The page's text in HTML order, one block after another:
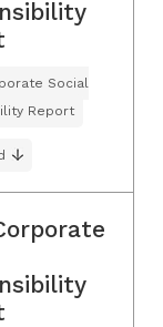
Social
Report